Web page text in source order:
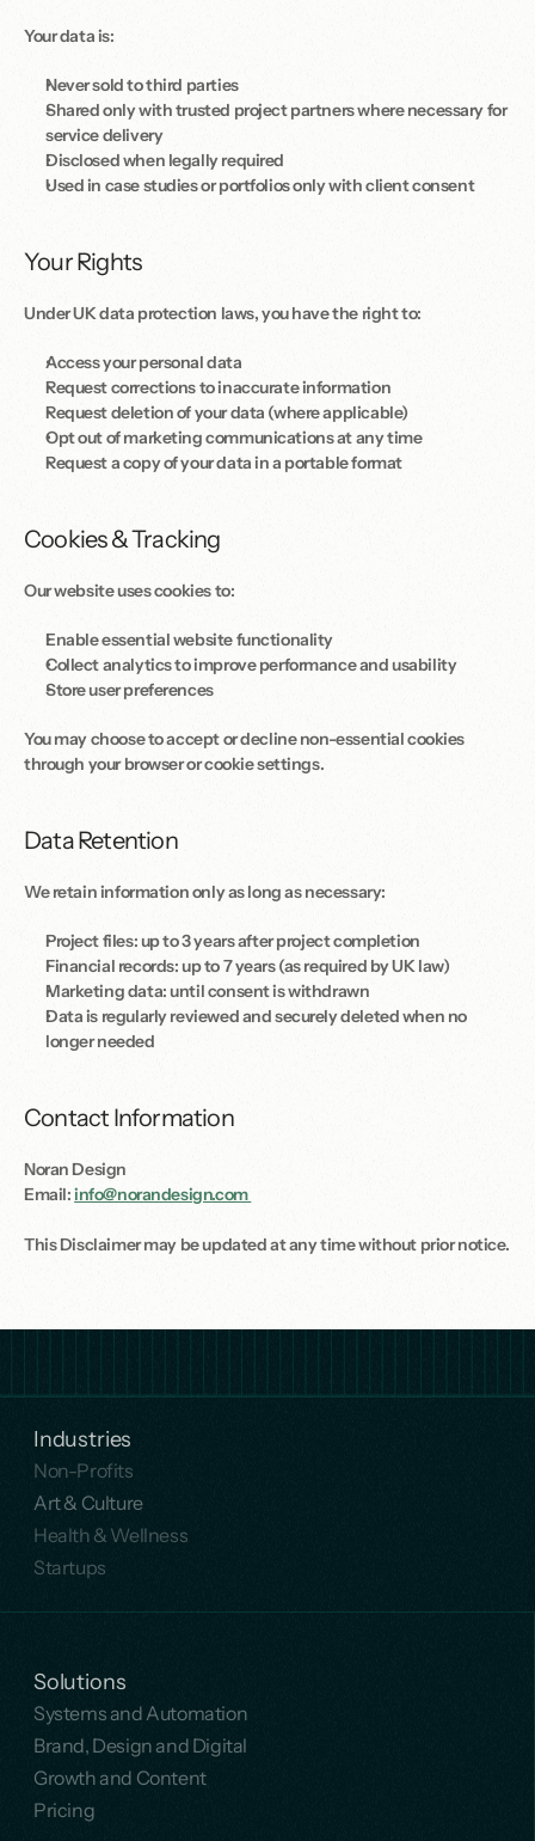
Your data is:
Never sold to third parties
Shared only with trusted project partners where necessary for
service delivery
Disclosed when legally required
Used in case studies or portfolios only with client consent
Your Rights
Under UK data protection laws, you have the right to:
Access your personal data
Request corrections to inaccurate information
Request deletion of your data (where applicable)
Opt out of marketing communications at any time
Request a copy of your data in a portable format
Cookies & Tracking
Our website uses cookies to:
Enable essential website functionality
Collect analytics to improve performance and usability
Store user preferences
You may choose to accept or decline non-essential cookies
through your browser or cookie settings.
Data Retention
We retain information only as long as necessary:
Project files: up to 3 years after project completion
Financial records: up to 7 years (as required by UK law)
Marketing data: until consent is withdrawn
Data is regularly reviewed and securely deleted when no
longer needed
Contact Information
Noran Design
Email: info@norandesign.com
This Disclaimer may be updated at any time without prior notice.
Industries
Non-Profits
Art & Culture
Health & Wellness
Startups
Solutions
Systems and Automation
Brand, Design and Digital
Growth and Content
Pricing